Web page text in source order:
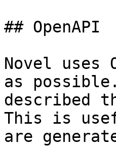
## OpenAPI
Novel uses
as
described
This is
are